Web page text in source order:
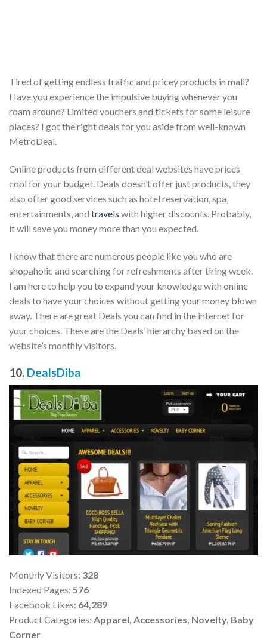
Tired of getting endless traffic and pricey products in mall?
Have you experience the impulsive buying whenever you
roam around? Limited vouchers and tickets for some leisure
places? I got the right deals for you aside from well-known
MetroDeal.
Online products from different deal websites have prices
cool for your budget. Deals doesn’t offer just products, they
also offer good services such as hotel reservation, spa,
entertainments, and travels with higher discounts. Probably,
it will save you money more than you expected.
I know that there are numerous people like you who are
shopaholic and searching for refreshments after tiring week.
I am here to help you to expand your knowledge with online
deals to have your choices without getting your money blown
away. There are great Deals you can find in the internet for
your choices. These are the Deals’ hierarchy based on the
website’s monthly visitors.
10. DealsDiba
Monthly Visitors: 328
Indexed Pages: 576
Facebook Likes: 64,289
Product Categories: Apparel, Accessories, Novelty, Baby
Corner